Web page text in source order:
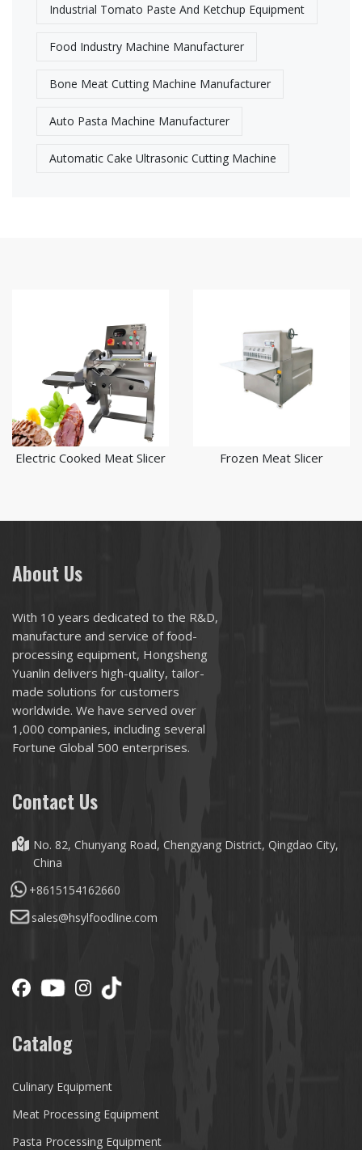
Industrial Tomato Paste And Ketchup Equipment
Food Industry Machine Manufacturer
Bone Meat Cutting Machine Manufacturer
Auto Pasta Machine Manufacturer
Automatic Cake Ultrasonic Cutting Machine​
Electric Cooked Meat Slicer Frozen Meat Slicer
About Us
With 10 years dedicated to the R&D,
manufacture and service of food-
processing equipment, Hongsheng
Yuanlin delivers high-quality, tailor-
made solutions for customers
worldwide. We have served over
1,000 companies, including several
Fortune Global 500 enterprises.
Contact Us
No. 82, Chunyang Road, Chengyang District, Qingdao City,
China
+8615154162660
sales@hsylfoodline.com
Catalog
Culinary Equipment
Meat Processing Equipment
Pasta Processing Equipment